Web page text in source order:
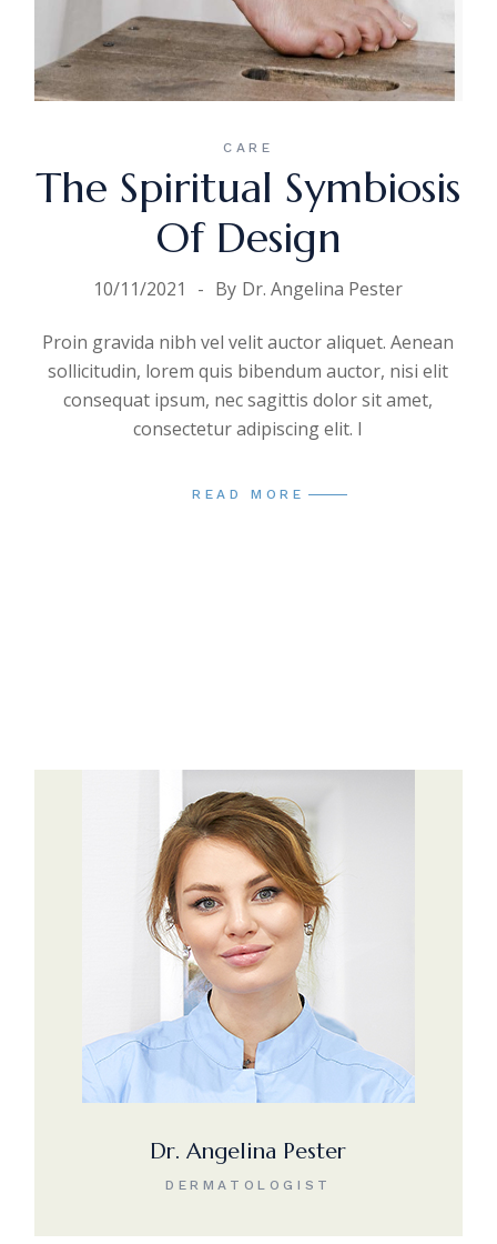
CARE
The Spiritual Symbiosis
Of Design
10/11/2021 By Dr. Angelina Pester
Proin gravida nibh vel velit auctor aliquet. Aenean
sollicitudin, lorem quis bibendum auctor, nisi elit
consequat ipsum, nec sagittis dolor sit amet,
consectetur adipiscing elit. I
READ MORE
Dr. Angelina Pester
DERMATOLOGIST